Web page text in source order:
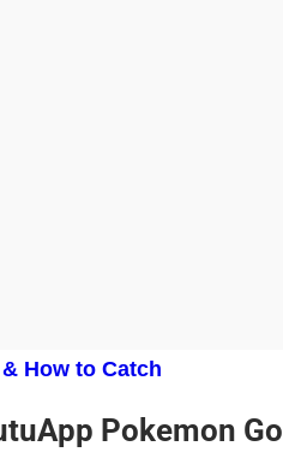
How to Catch
Pokemon Go